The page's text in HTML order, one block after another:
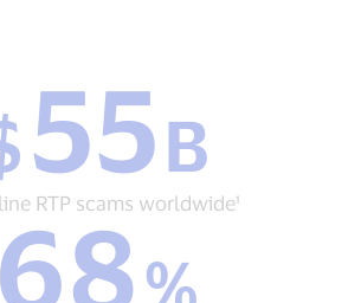
55
B
in
RTP
scams
worldwide¹
55B
RTP scams worldwide¹
68
%
of
68%